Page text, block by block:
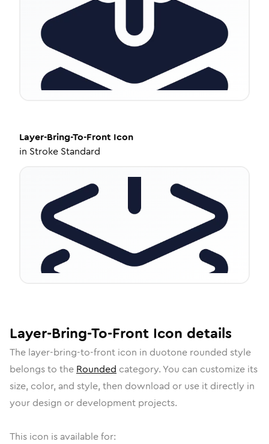
Layer-Bring-To-Front Icon
in Stroke Standard
Layer-Bring-To-Front Icon details
The layer-bring-to-front icon in duotone rounded style
belongs to the Rounded category. You can customize its
size, color, and style, then download or use it directly in
your design or development projects.
This icon is available for: